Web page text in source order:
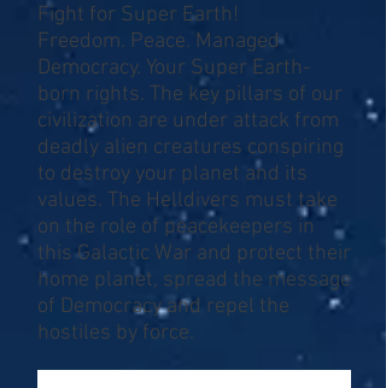
Fight for Super Earth!
Freedom. Peace. Managed
Democracy. Your Super Earth-
born rights. The key pillars of our
civilization are under attack from
deadly alien creatures conspiring
to destroy your planet and its
values. The Helldivers must take
on the role of peacekeepers in
this Galactic War and protect their
home planet, spread the message
of Democracy and repel the
hostiles by force.